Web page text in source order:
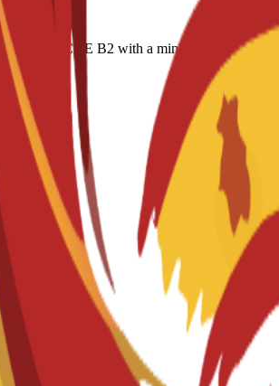
6.0; CAE B2 with a minimum score of